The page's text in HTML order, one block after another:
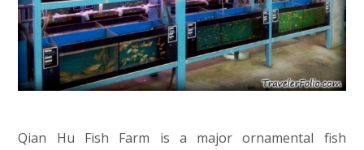
Qian Hu Fish Farm is a major ornamental fish